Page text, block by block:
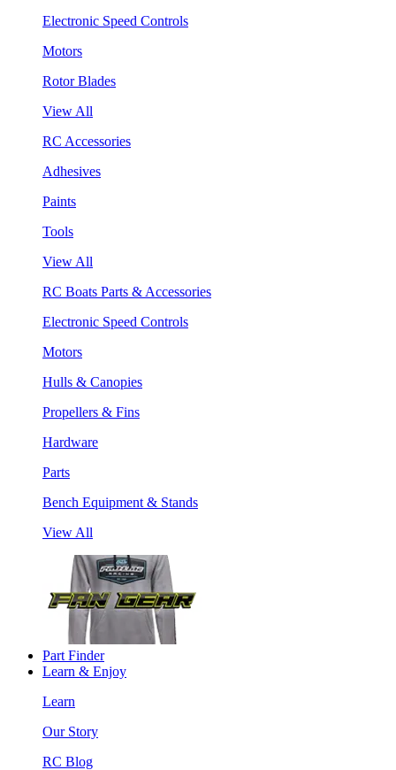
Electronic Speed Controls
Motors
Rotor Blades
View All
RC Accessories
Adhesives
Paints
Tools
View All
RC Boats Parts & Accessories
Electronic Speed Controls
Motors
Hulls & Canopies
Propellers & Fins
Hardware
Parts
Bench Equipment & Stands
View All
Part Finder
Learn & Enjoy
Learn
Our Story
RC Blog